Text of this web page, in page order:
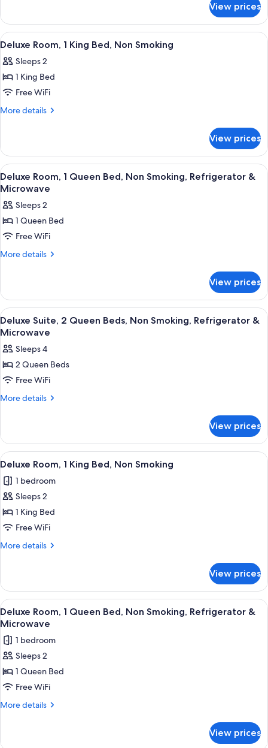
Bed,
Accessible,
Non
Smoking
Room,
Queen
Accessible,
Non
View prices
View
all
photos
for
Deluxe
Room,
Bed,
Non
Smoking
A hotel room with a bed, a TV, a
9
Deluxe Room, 1 King Bed, Non Smoking
Sleeps 2
1 King Bed
Free WiFi
More details
More
Room,
King
Bed,
Smoking
View prices
View
all
photos
for
Deluxe
Room,
1
Non
Smoking,
Refrigerator
&
Microwave
A hotel room with a bed, a TV, a
11
Deluxe Room, 1 Queen Bed, Non Smoking, Refrigerator &
Microwave
Sleeps 2
1 Queen Bed
Free WiFi
More details
More
Room,
Queen
Bed,
Smoking,
Refrigerator
Microwave
View prices
View
all
photos
for
Deluxe
Suite,
2
Non
Smoking,
Refrigerator
&
Microwave
A hotel room with a bed, a TV, a
6
Deluxe Suite, 2 Queen Beds, Non Smoking, Refrigerator &
Microwave
Sleeps 4
2 Queen Beds
Free WiFi
More details
More
Suite,
Queen
Non
Smoking,
&
Microwave
View prices
View
all
photos
for
Deluxe
Room,
1
Non
Smoking
A hotel room with a bed, a TV, a
11
Deluxe Room, 1 King Bed, Non Smoking
1 bedroom
Sleeps 2
1 King Bed
Free WiFi
More details
More
Room,
King
Bed,
Smoking
View prices
View
all
photos
for
Deluxe
Room,
1
Queen
Smoking,
A hotel room with a bed, a TV, a
12
Deluxe Room, 1 Queen Bed, Non Smoking, Refrigerator &
Microwave
1 bedroom
Sleeps 2
1 Queen Bed
Free WiFi
More details
More
View prices